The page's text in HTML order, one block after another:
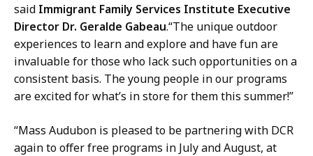
said Immigrant Family Services Institute Executive
Director Dr. Geralde Gabeau.“The unique outdoor
experiences to learn and explore and have fun are
invaluable for those who lack such opportunities on a
consistent basis. The young people in our programs
are excited for what’s in store for them this summer!”
“Mass Audubon is pleased to be partnering with DCR
again to offer free programs in July and August, at